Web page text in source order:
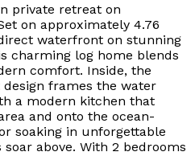
private retreat on
on approximately 4.76
waterfront on stunning
charming log home blends
comfort. Inside, the
frames the water
a modern kitchen that
and onto the ocean-
soaking in unforgettable
above. With 2 bedrooms